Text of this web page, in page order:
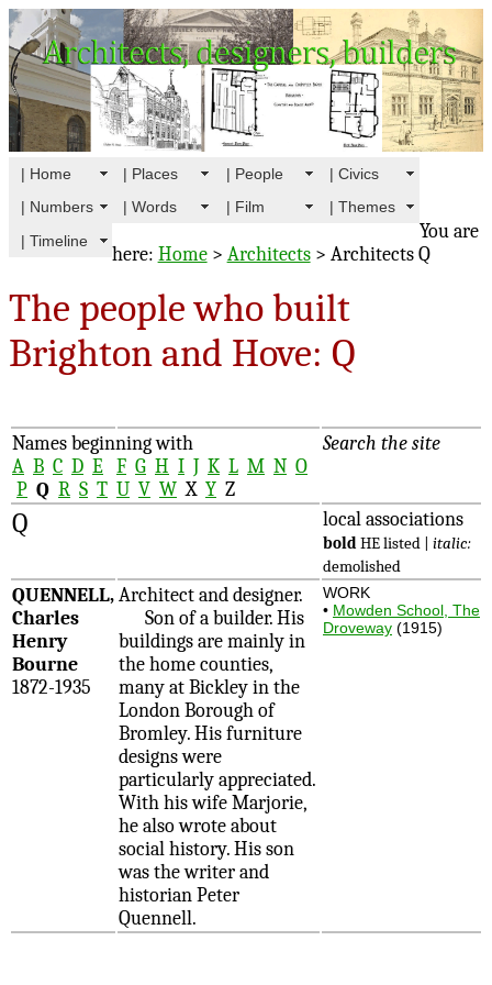
| Home | Places | People
| Civics
| Numbers
| Words | Film
| Themes
| Timeline
You are
here: Home> Architects> Architects Q
The people who built
Brighton and Hove: Q
Names beginning with
A B C D E F G H I J K L M N O
P Q R S T U V W X Y Z
Search the site
Q local associations
bold HE listed | italic:
demolished
QUENNELL,
Charles
Henry
Bourne
1872-1935
Architect and designer.
Son of a builder. His
buildings are mainly in
the home counties,
many at Bickley in the
London Borough of
Bromley. His furniture
designs were
particularly appreciated.
With his wife Marjorie,
he also wrote about
social history. His son
was the writer and
historian Peter
Quennell.
WORK
• Mowden School, The
Droveway (1915)